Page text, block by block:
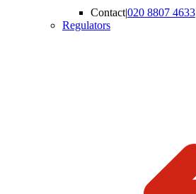
Contact|020 8807 4633
Regulators